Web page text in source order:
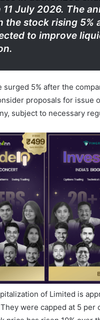
July 2026. The
stock rising 5%
to improve
surged 5% after the
proposals for issue
subject to necessary
of Limited is
were capped at 5